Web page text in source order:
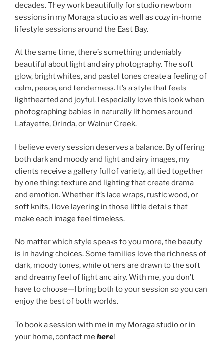
decades. They work beautifully for studio newborn
sessions in my Moraga studio as well as cozy in-home
lifestyle sessions around the East Bay.
At the same time, there’s something undeniably
beautiful about light and airy photography. The soft
glow, bright whites, and pastel tones create a feeling of
calm, peace, and tenderness. It’s a style that feels
lighthearted and joyful. I especially love this look when
photographing babies in naturally lit homes around
Lafayette, Orinda, or Walnut Creek.
I believe every session deserves a balance. By offering
both dark and moody and light and airy images, my
clients receive a gallery full of variety, all tied together
by one thing: texture and lighting that create drama
and emotion. Whether it’s lace wraps, rustic wood, or
soft knits, I love layering in those little details that
make each image feel timeless.
No matter which style speaks to you more, the beauty
is in having choices. Some families love the richness of
dark, moody tones, while others are drawn to the soft
and dreamy feel of light and airy. With me, you don’t
have to choose—I bring both to your session so you can
enjoy the best of both worlds.
To book a session with me in my Moraga studio or in
your home, contact me here!